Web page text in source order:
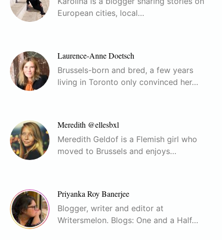
European cities, local…
Laurence-Anne Doetsch
Brussels-born and bred, a few years
living in Toronto only convinced her…
Meredith @ellesbxl
Meredith Geldof is a Flemish girl who
moved to Brussels and enjoys…
Priyanka Roy Banerjee
Blogger, writer and editor at
Writersmelon. Blogs: One and a Half…